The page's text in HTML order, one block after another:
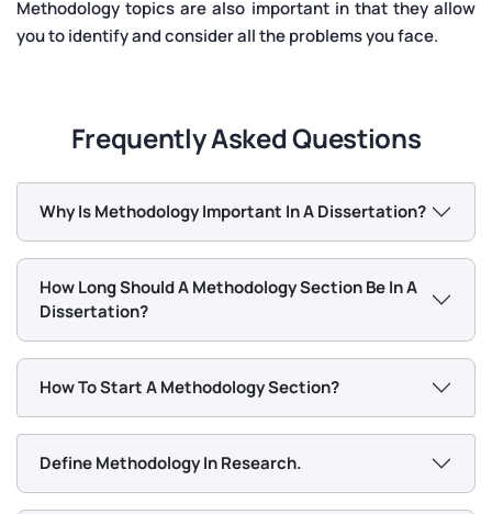
Methodology topics are also important in that they allow
you to identify and consider all the problems you face.
Frequently Asked Questions
Why Is Methodology Important In A Dissertation?
How Long Should A Methodology Section Be In A
Dissertation?
How To Start A Methodology Section?
Define Methodology In Research.